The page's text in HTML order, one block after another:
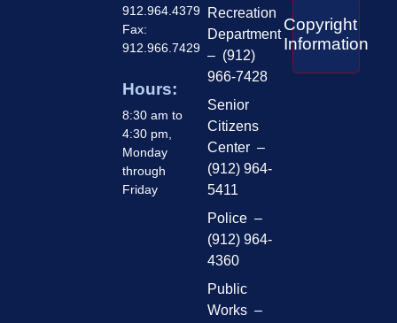
912.964.4379
Fax:
912.966.7429
Hours:
8:30 am to
4:30 pm,
Monday
through
Friday
Recreation
Department
– (912)
966-7428
Senior
Citizens
Center –
(912) 964-
5411
Police –
(912) 964-
4360
Public
Works –
Copyright
Information